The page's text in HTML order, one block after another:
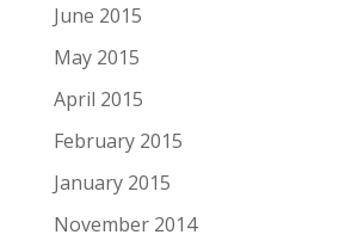
June 2015
May 2015
April 2015
February 2015
January 2015
November 2014